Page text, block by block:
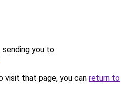
sending you to
visit that page, you can return to